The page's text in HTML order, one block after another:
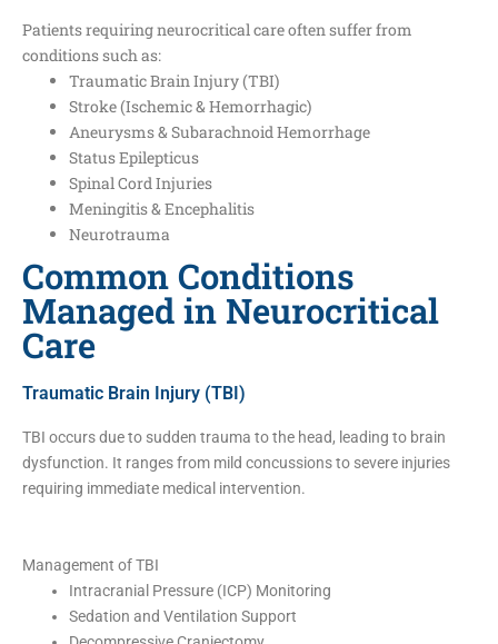
Patients requiring neurocritical care often suffer from
conditions such as:
Traumatic Brain Injury (TBI)
Stroke (Ischemic & Hemorrhagic)
Aneurysms & Subarachnoid Hemorrhage
Status Epilepticus
Spinal Cord Injuries
Meningitis & Encephalitis
Neurotrauma
Common Conditions
Managed in Neurocritical
Care
Traumatic Brain Injury (TBI)
TBI occurs due to sudden trauma to the head, leading to brain
dysfunction. It ranges from mild concussions to severe injuries
requiring immediate medical intervention.
Management of TBI
Intracranial Pressure (ICP) Monitoring
Sedation and Ventilation Support